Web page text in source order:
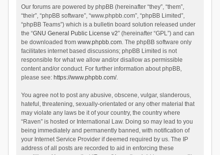
Our forums are powered by phpBB (hereinafter “they”, “them”,
“their”, “phpBB software”, “www.phpbb.com”, “phpBB Limited”,
“phpBB Teams”) which is a bulletin board solution released under
the “GNU General Public License v2” (hereinafter “GPL”) and can
be downloaded from www.phpbb.com. The phpBB software only
facilitates internet based discussions; phpBB Limited is not
responsible for what we allow and/or disallow as permissible
content and/or conduct. For further information about phpBB,
please see: https://www.phpbb.com/.
You agree not to post any abusive, obscene, vulgar, slanderous,
hateful, threatening, sexually-orientated or any other material that
may violate any laws be it of your country, the country where
“Raven” is hosted or International Law. Doing so may lead to you
being immediately and permanently banned, with notification of
your Internet Service Provider if deemed required by us. The IP
address of all posts are recorded to aid in enforcing these